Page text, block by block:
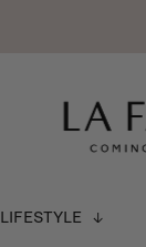
LIFESTYLE